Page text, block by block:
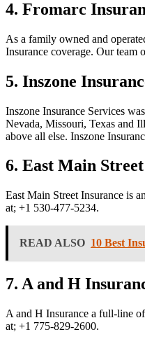
4. Fromarc
As a family owned and
Insurance coverage. Our team
5. Inszone
Inszone Insurance Services
Nevada, Missouri, Texas and
above all else. Inszone
6. East Main
East Main Street Insurance is
at; +1 530-477-5234.
READ ALSO 10 Best
7. A and H
A and H Insurance a full-line
at; +1 775-829-2600.